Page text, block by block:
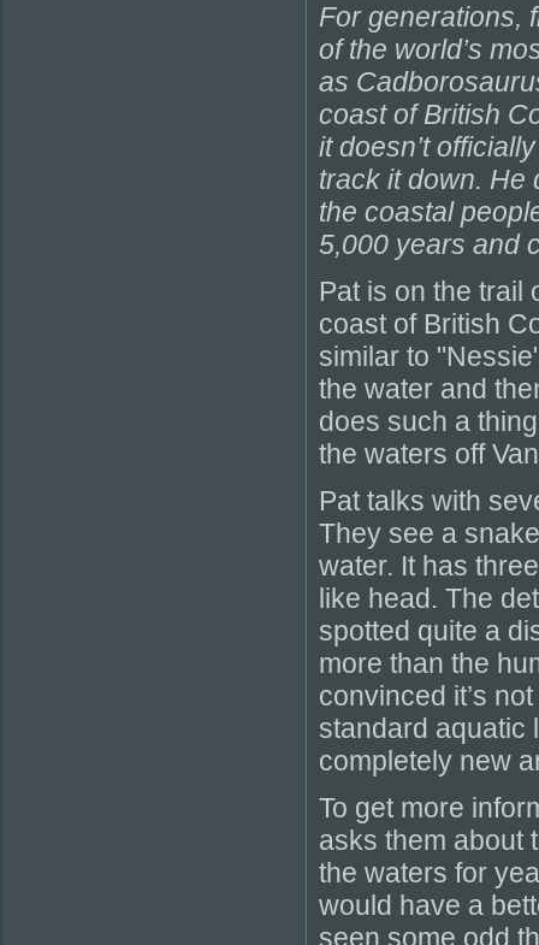
For generations,
of the world’s
as
coast of British
it doesn’t
track it down. He
the coastal
5,000 years and
Pat is on the trail
coast of British
similar to
the water and
does such a
the waters off
Pat talks with
They see a
water. It has
like head. The
spotted quite a
more than the
convinced it’s
standard aquatic
completely new
To get more
asks them about
the waters for
would have a
seen some odd